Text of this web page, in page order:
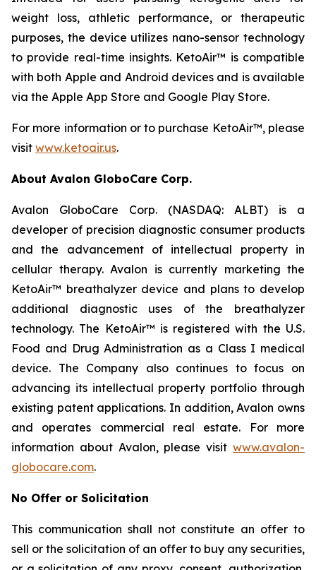
weight loss, athletic performance, or therapeutic
purposes, the device utilizes nano-sensor technology
to provide real-time insights. KetoAir™ is compatible
with both Apple and Android devices and is available
via the Apple App Store and Google Play Store.
For more information or to purchase KetoAir™, please
visit www.ketoair.us.
About Avalon GloboCare Corp.
Avalon GloboCare Corp. (NASDAQ: ALBT) is a
developer of precision diagnostic consumer products
and the advancement of intellectual property in
cellular therapy. Avalon is currently marketing the
KetoAir™ breathalyzer device and plans to develop
additional diagnostic uses of the breathalyzer
technology. The KetoAir™ is registered with the U.S.
Food and Drug Administration as a Class I medical
device. The Company also continues to focus on
advancing its intellectual property portfolio through
existing patent applications. In addition, Avalon owns
and operates commercial real estate. For more
information about Avalon, please visit www.avalon-
globocare.com.
No Offer or Solicitation
This communication shall not constitute an offer to
sell or the solicitation of an offer to buy any securities,